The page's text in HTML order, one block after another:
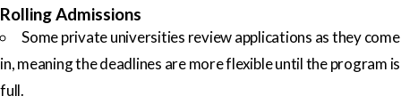
Rolling Admissions
Some private universities review applications as they come
in, meaning the deadlines are more flexible until the program is
full.